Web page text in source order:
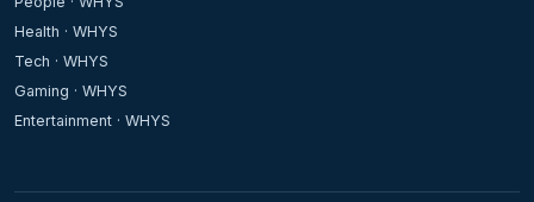
Health · WHYS
Tech · WHYS
Gaming · WHYS
Entertainment · WHYS